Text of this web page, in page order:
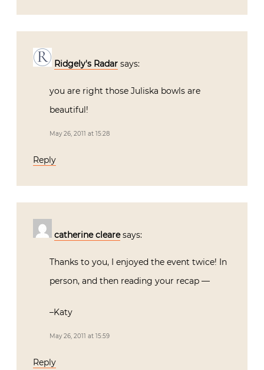
Ridgely's Radar says:
you are right those Juliska bowls are
beautiful!
May 26, 2011 at 15:28
Reply
catherine cleare says:
Thanks to you, I enjoyed the event twice! In
person, and then reading your recap —
–Katy
May 26, 2011 at 15:59
Reply